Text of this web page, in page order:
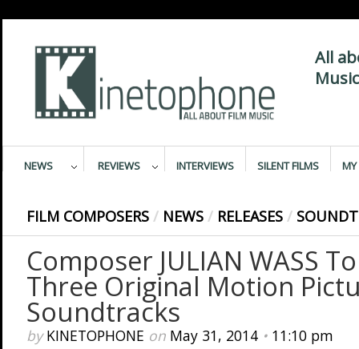
All
NEWS REVIEWS INTERVIEWS SILENT FILMS MY
FILM COMPOSERS / NEWS / RELEASES /
Composer JULIAN WASS
Three Original Motion
Soundtracks
byKINETOPHONE on May 31, 2014• 11:10 pm